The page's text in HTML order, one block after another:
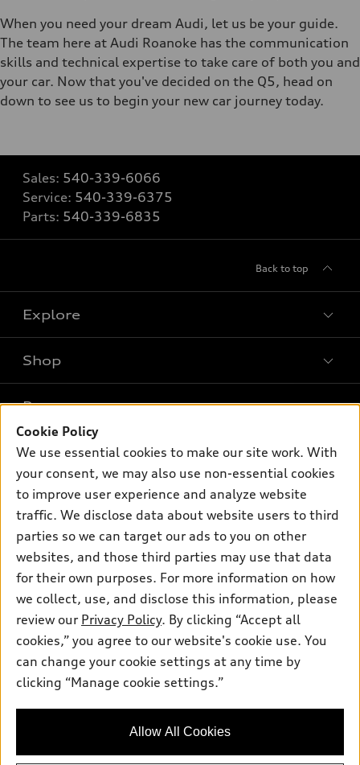
When you need your dream Audi, let us be your guide.
The team here at Audi Roanoke has the communication
skills and technical expertise to take care of both you and
your car. Now that you've decided on the Q5, head on
down to see us to begin your new car journey today.
Sales: 540-339-6066
Service: 540-339-6375
Parts: 540-339-6835
Back to top
Explore
Models
Electric Models
Inside Audi
Subscribe to model updates
Shop
New inventory
Pre-owned inventory
Certified pre-owned
Buy
Contact dealer
Leasing
Financing
Apply for financing
Own
myAudi
About myAudi
Audi Financial Services
Audi collection store
Accessories
Audi connect
Roadside Assistance
Support
About Audi
Newsroom
Sitemap
Privacy Policy
© 2026 Audi of America. All rights reserved.
Audi of America takes efforts to ensure the accuracy of
that are not available on the US model. As errors may occur or
and current model specifications.
Cookie Policy
We use essential cookies to make our site work. With
your consent, we may also use non-essential cookies
to improve user experience and analyze website
traffic. We disclose data about website users to third
parties so we can target our ads to you on other
websites, and those third parties may use that data
for their own purposes. For more information on how
we collect, use, and disclose this information, please
review our Privacy Policy. By clicking “Accept all
cookies,” you agree to our website's cookie use. You
can change your cookie settings at any time by
clicking “Manage cookie settings.”
Allow All Cookies